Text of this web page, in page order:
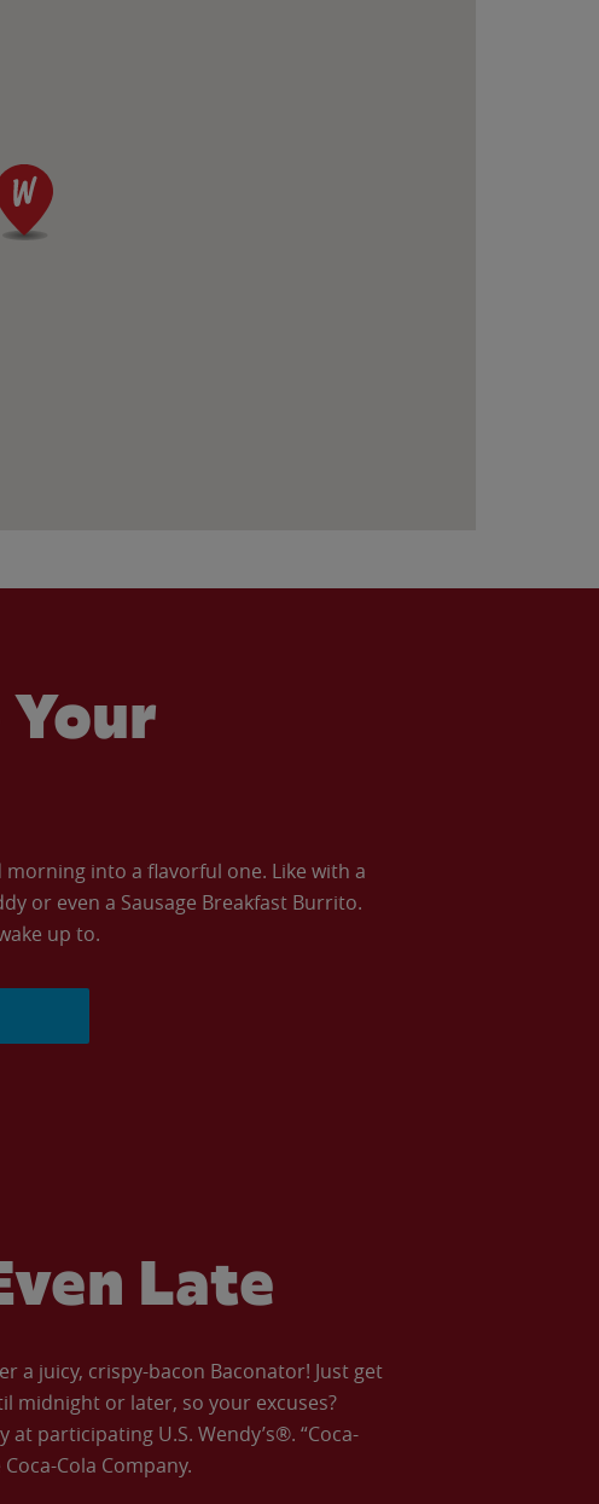
Your
into a flavorful one. Like with a
or even a Sausage Breakfast Burrito.
up to.
Late
a juicy, crispy-bacon Baconator! Just get
midnight or later, so your excuses?
participating U.S. Wendy’s®. “Coca-
Cola Company.